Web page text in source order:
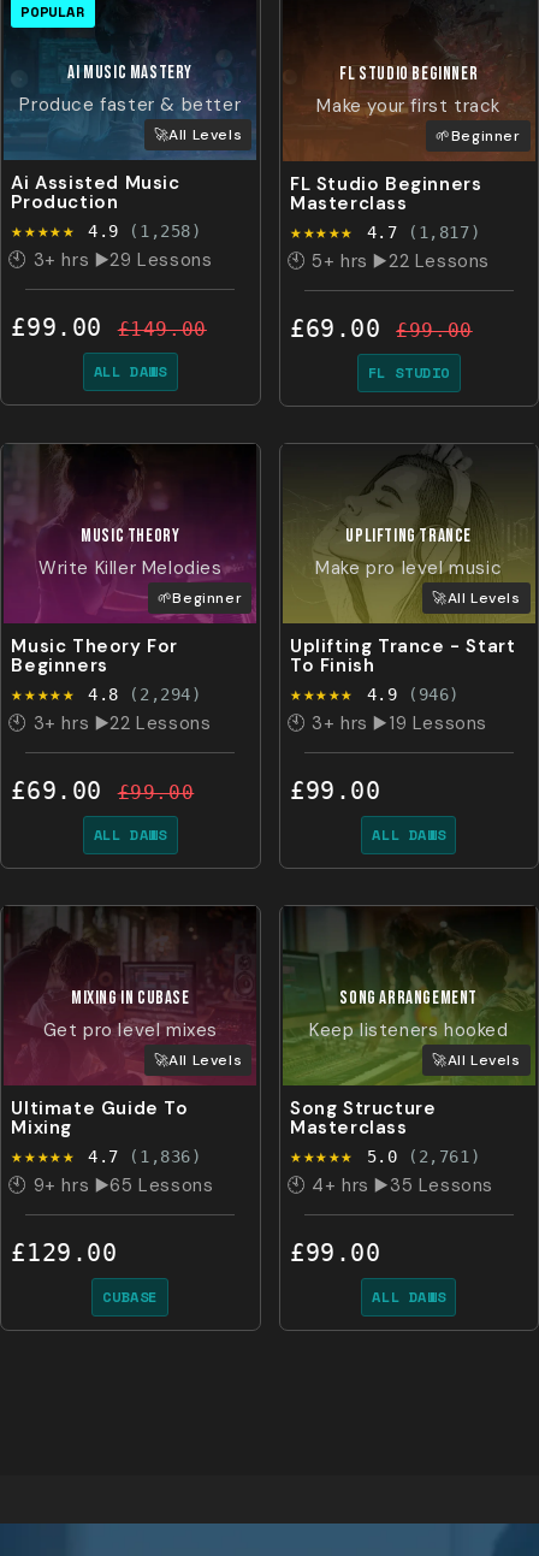
POPULAR
Ai MUSIC MASTERY
Produce faster & better
🚀All Levels
Ai Assisted Music
Production
★★★★★4.9 (1,258)
🕙 3+ hrs ▶️29 Lessons
£99.00 £149.00
ALL DAWS
FL STUDIOBeginnEr
Make your first track
🌱Beginner
FL Studio Beginners
Masterclass
★★★★★ 4.7 (1,817)
🕙 5+ hrs ▶️22 Lessons
£69.00 £99.00
FL STUDIO
MUSICTHEORY
Write Killer Melodies
🌱Beginner
Music Theory For
Beginners
★★★★★4.8 (2,294)
🕙 3+ hrs ▶️22 Lessons
£69.00 £99.00
ALL DAWS
UPLIFTING TRANCE
Make pro level music
🚀All Levels
Uplifting Trance - Start
To Finish
★★★★★ 4.9 (946)
🕙 3+ hrs ▶️19 Lessons
£99.00
ALL DAWS
MIXING IN CUBASE
Get pro level mixes
🚀All Levels
Ultimate Guide To
Mixing
★★★★★4.7 (1,836)
🕙 9+ hrs ▶️65 Lessons
£129.00
CUBASE
SONG ARRANGEMENT
Keep listeners hooked
🚀All Levels
Song Structure
Masterclass
★★★★★ 5.0 (2,761)
🕙 4+ hrs ▶️35 Lessons
£99.00
ALL DAWS